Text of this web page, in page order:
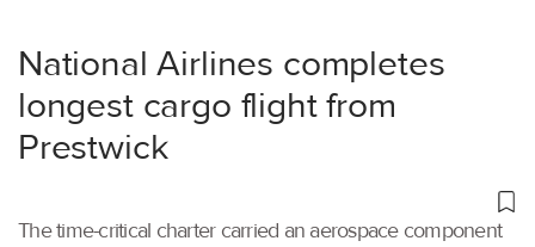
National Airlines completes
longest cargo flight from
Prestwick
The time-critical charter carried an aerospace component